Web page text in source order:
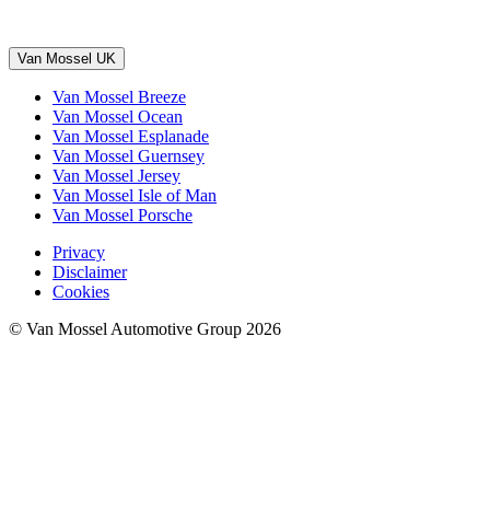
Van Mossel UK
Van Mossel Breeze
Van Mossel Ocean
Van Mossel Esplanade
Van Mossel Guernsey
Van Mossel Jersey
Van Mossel Isle of Man
Van Mossel Porsche
Privacy
Disclaimer
Cookies
© Van Mossel Automotive Group 2026